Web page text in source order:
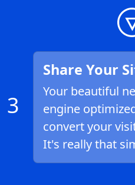
3
Share Your
Your beautiful
engine
convert your
It's really that